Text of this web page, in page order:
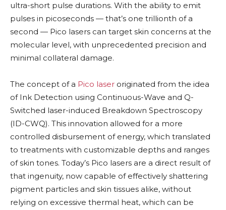
ultra-short pulse durations. With the ability to emit
pulses in picoseconds — that’s one trillionth of a
second — Pico lasers can target skin concerns at the
molecular level, with unprecedented precision and
minimal collateral damage.
The concept of a Pico laser originated from the idea
of Ink Detection using Continuous-Wave and Q-
Switched laser-induced Breakdown Spectroscopy
(ID-CWQ). This innovation allowed for a more
controlled disbursement of energy, which translated
to treatments with customizable depths and ranges
of skin tones. Today’s Pico lasers are a direct result of
that ingenuity, now capable of effectively shattering
pigment particles and skin tissues alike, without
relying on excessive thermal heat, which can be